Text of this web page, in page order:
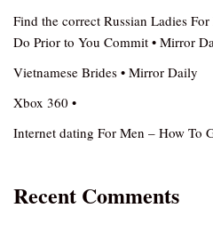
Find the correct Russian Ladies
Do Prior to You Commit • Mirror
Vietnamese Brides • Mirror Daily
Xbox 360 •
Internet dating For Men – How To
Recent Comments